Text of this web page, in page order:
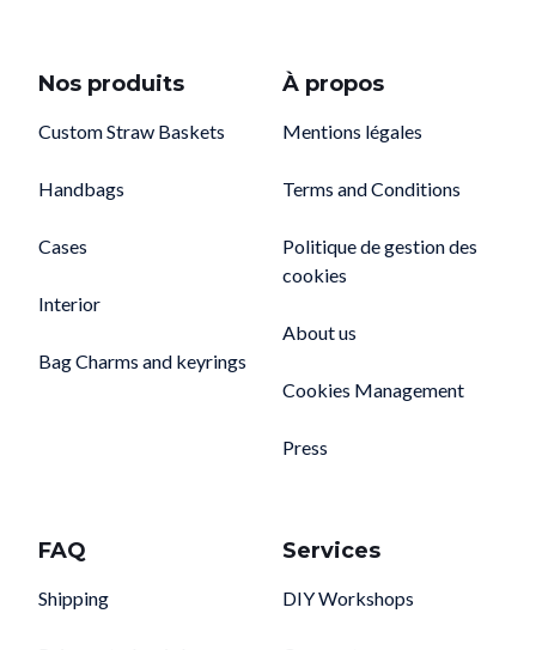
Nos produits
Custom Straw Baskets
Handbags
Cases
Interior
Bag Charms and keyrings
À propos
Mentions légales
Terms and Conditions
Politique de gestion des
cookies
About us
Cookies Management
Press
FAQ
Shipping
Services
DIY Workshops